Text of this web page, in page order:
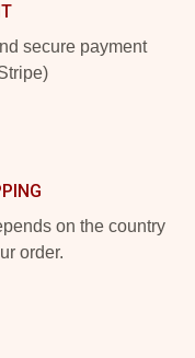
secure payment
on the country
order.